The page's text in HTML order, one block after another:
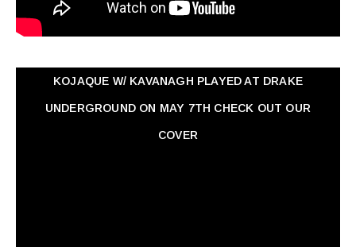
KOJAQUE W/ KAVANAGH PLAYED AT DRAKE
UNDERGROUND ON MAY 7TH CHECK OUT OUR
COVER